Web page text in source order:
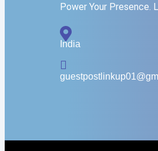
Power Your Presence.
India